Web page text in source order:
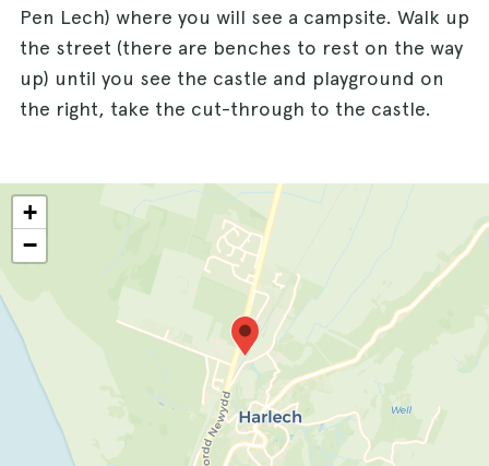
Pen Lech) where you will see a campsite. Walk up
the street (there are benches to rest on the way
up) until you see the castle and playground on
the right, take the cut-through to the castle.
+
−